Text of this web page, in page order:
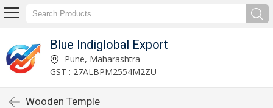
Blue Indiglobal Export
Pune, Maharashtra
GST : 27ALBPM2554M2ZU
Wooden Temple